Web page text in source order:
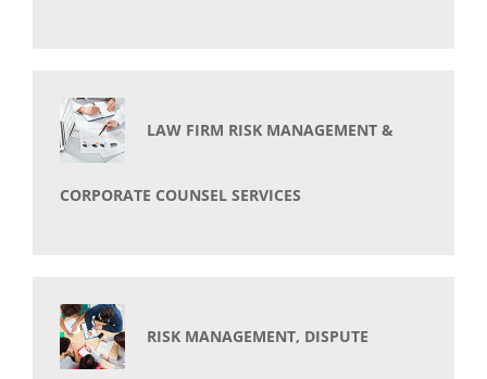
LAW FIRM RISK MANAGEMENT &
CORPORATE COUNSEL SERVICES
RISK MANAGEMENT, DISPUTE